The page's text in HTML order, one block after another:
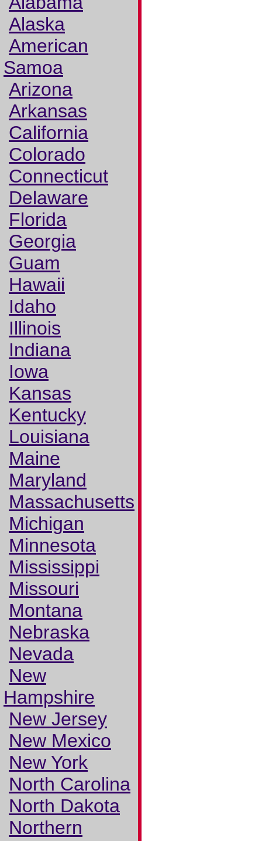
Alaska
American
Samoa
Arizona
Arkansas
California
Colorado
Connecticut
Delaware
Florida
Georgia
Guam
Hawaii
Idaho
Illinois
Indiana
Iowa
Kansas
Kentucky
Louisiana
Maine
Maryland
Massachusetts
Michigan
Minnesota
Mississippi
Missouri
Montana
Nebraska
Nevada
New
Hampshire
New Jersey
New Mexico
New York
North Carolina
North Dakota
Northern